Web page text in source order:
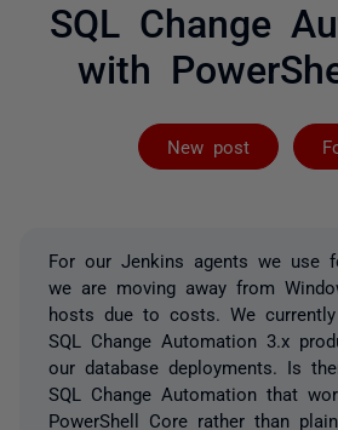
SQL Change
with
New post
For our Jenkins agents we use
we are moving away from
hosts due to costs. We
SQL Change Automation 3.x
our database deployments. Is
SQL Change Automation that
PowerShell Core rather than